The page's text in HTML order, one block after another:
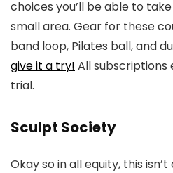
choices you’ll be able to
small area. Gear for these
band loop, Pilates ball, and
give it a try! All
trial.
Sculpt Society
Okay so in all equity, this